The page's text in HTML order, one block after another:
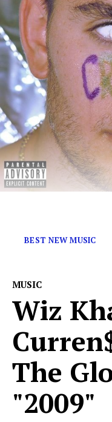
BEST NEW MUSIC
MUSIC
Wiz
The
"2009"